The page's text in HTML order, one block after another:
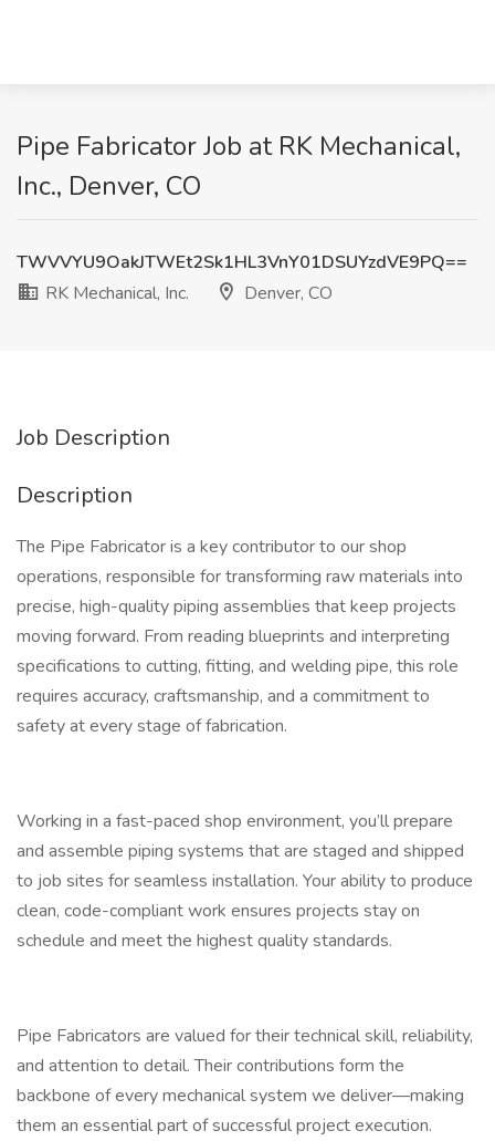
Pipe Fabricator Job at RK Mechanical,
Inc., Denver, CO
TWVVYU9OakJTWEt2Sk1HL3VnY01DSUYzdVE9PQ==
RK Mechanical, Inc.
Denver, CO
Job Description
Description
The Pipe Fabricator is a key contributor to our shop
operations, responsible for transforming raw materials into
precise, high-quality piping assemblies that keep projects
moving forward. From reading blueprints and interpreting
specifications to cutting, fitting, and welding pipe, this role
requires accuracy, craftsmanship, and a commitment to
safety at every stage of fabrication.
Working in a fast-paced shop environment, you’ll prepare
and assemble piping systems that are staged and shipped
to job sites for seamless installation. Your ability to produce
clean, code-compliant work ensures projects stay on
schedule and meet the highest quality standards.
Pipe Fabricators are valued for their technical skill, reliability,
and attention to detail. Their contributions form the
backbone of every mechanical system we deliver—making
them an essential part of successful project execution.